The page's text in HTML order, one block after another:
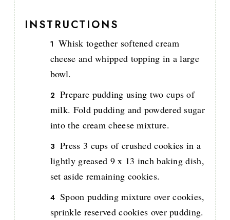
INSTRUCTIONS
Whisk together softened cream
cheese and whipped topping in a large
bowl.
Prepare pudding using two cups of
milk. Fold pudding and powdered sugar
into the cream cheese mixture.
Press 3 cups of crushed cookies in a
lightly greased 9 x 13 inch baking dish,
set aside remaining cookies.
Spoon pudding mixture over cookies,
sprinkle reserved cookies over pudding.